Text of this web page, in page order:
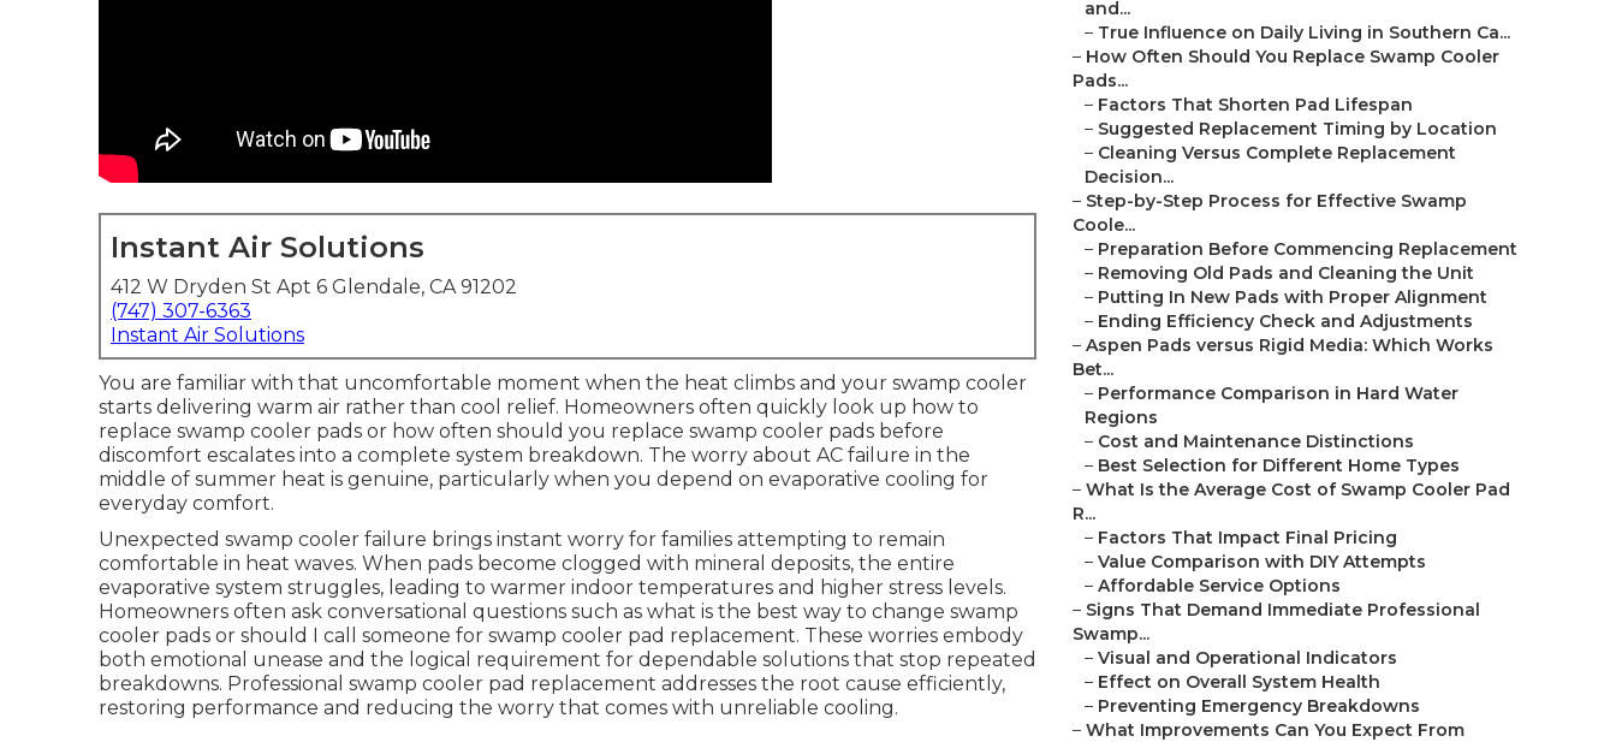
Instant Air Solutions
412 W Dryden St Apt 6 Glendale, CA 91202
(747) 307-6363
Instant Air Solutions
You are familiar with that uncomfortable moment when the heat climbs and your swamp cooler
starts delivering warm air rather than cool relief. Homeowners often quickly look up how to
replace swamp cooler pads or how often should you replace swamp cooler pads before
discomfort escalates into a complete system breakdown. The worry about AC failure in the
middle of summer heat is genuine, particularly when you depend on evaporative cooling for
everyday comfort.
Unexpected swamp cooler failure brings instant worry for families attempting to remain
comfortable in heat waves. When pads become clogged with mineral deposits, the entire
evaporative system struggles, leading to warmer indoor temperatures and higher stress levels.
Homeowners often ask conversational questions such as what is the best way to change swamp
cooler pads or should I call someone for swamp cooler pad replacement. These worries embody
both emotional unease and the logical requirement for dependable solutions that stop repeated
breakdowns. Professional swamp cooler pad replacement addresses the root cause efficiently,
restoring performance and reducing the worry that comes with unreliable cooling.
and...
– True Influence on Daily Living in Southern Ca...
– How Often Should You Replace Swamp Cooler
Pads...
– Factors That Shorten Pad Lifespan
– Suggested Replacement Timing by Location
– Cleaning Versus Complete Replacement
Decision...
– Step-by-Step Process for Effective Swamp
Coole...
– Preparation Before Commencing Replacement
– Removing Old Pads and Cleaning the Unit
– Putting In New Pads with Proper Alignment
– Ending Efficiency Check and Adjustments
– Aspen Pads versus Rigid Media: Which Works
Bet...
– Performance Comparison in Hard Water
Regions
– Cost and Maintenance Distinctions
– Best Selection for Different Home Types
– What Is the Average Cost of Swamp Cooler Pad
R...
– Factors That Impact Final Pricing
– Value Comparison with DIY Attempts
– Affordable Service Options
– Signs That Demand Immediate Professional
Swamp...
– Visual and Operational Indicators
– Effect on Overall System Health
– Preventing Emergency Breakdowns
– What Improvements Can You Expect From